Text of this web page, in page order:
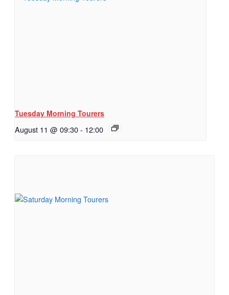
Tuesday Morning Tourers
August 11 @ 09:30- 12:00